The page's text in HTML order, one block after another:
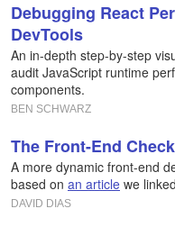
Debugging React
DevTools
An in-depth step-by-step
audit JavaScript runtime
components.
BEN SCHWARZ
The Front-End
A more dynamic front-end
based on an article we
DAVID DIAS